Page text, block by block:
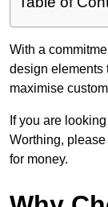
With a
design elements
maximise
If you are
Worthing,
for money.